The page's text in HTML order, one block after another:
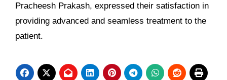
Pracheesh Prakash, expressed their satisfaction in
providing advanced and seamless treatment to the
patient.